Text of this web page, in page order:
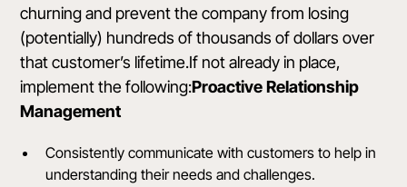
churning and prevent the company from losing
(potentially) hundreds of thousands of dollars over
that customer’s lifetime.If not already in place,
implement the following:Proactive Relationship
Management
Consistently communicate with customers to help in
understanding their needs and challenges.